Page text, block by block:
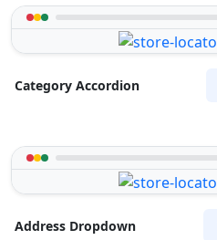
Category Accordion
Address Dropdown